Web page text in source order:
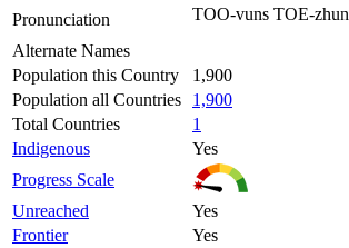
Pronunciation
TOO-vuns TOE-zhun
Alternate Names
Population this Country
1,900
Population all Countries
1,900
Total Countries
1
Indigenous
Yes
Progress Scale
Unreached
Yes
Frontier
Yes